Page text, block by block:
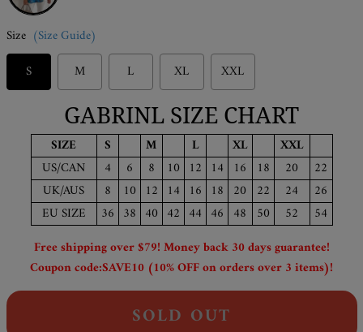
Size (Size Guide)
S
M L XL XXL
GABRINL SIZE CHART
SIZE S M L XL
XXL
US/CAN
4 6 8 10 12 14 16 18 20
22
UK/AUS
8 10 12 14 16 18 20 22 24
26
EU SIZE
36 38 40 42 44 46 48 50 52
54
Free shipping over $79! Money back 30 days guarantee!
Coupon code:SAVE10 (10% OFF on orders over 3 items)!
SOLD OUT